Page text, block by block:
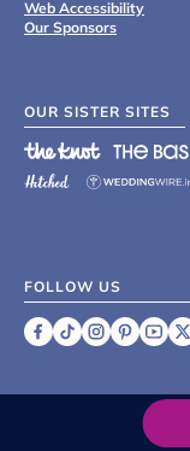
Web Accessibility
Our Sponsors
OUR SISTER SITES
FOLLOW US